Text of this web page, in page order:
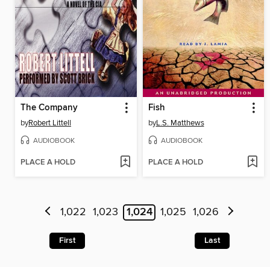
The Company
byRobert Littell
AUDIOBOOK
PLACE A HOLD
Fish
byL.S. Matthews
AUDIOBOOK
PLACE A HOLD
1,022 1,023 1,024 1,025 1,026
First Last